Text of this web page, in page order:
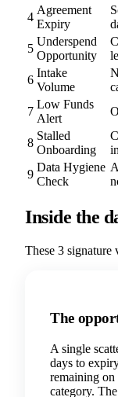
4
Agreement
Expiry
5
Underspend
Opportunity
6
Intake
Volume
7
Low Funds
Alert
8
Stalled
Onboarding
9
Data Hygiene
Check
Inside the
These 3 signature
The
A single
days to
remaining
category.